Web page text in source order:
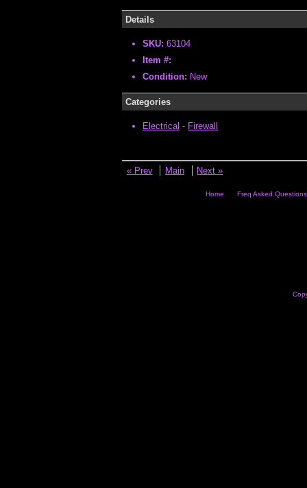
Details
SKU: 63104
Item #:
Condition: New
Categories
Electrical - Firewall
« Prev Main Next »
Home Freq Asked Questions